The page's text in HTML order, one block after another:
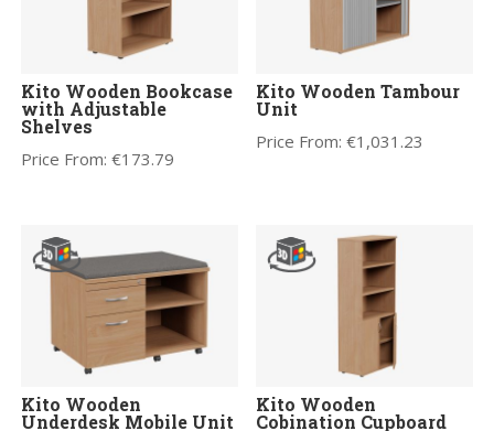
Kito Wooden Bookcase
with Adjustable
Shelves
Price From:€173.79
Kito Wooden Tambour
Unit
Price From:€1,031.23
Kito Wooden
Underdesk Mobile Unit
Kito Wooden
Cobination Cupboard